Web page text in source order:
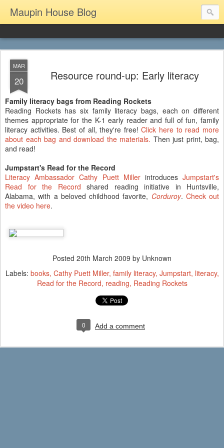
Maupin House Blog
MAR
20 Resource round-up: Early literacy
Family literacy bags from Reading Rockets
Reading Rockets has six family literacy bags, each on different
themes appropriate for the K-1 early reader and full of fun, family
literacy activities. Best of all, they're free!Click here to read more
about each bag and download the materials. Then just print, bag,
and read!
Jumpstart's Read for the Record
Literacy Ambassador Cathy Puett MillerintroducesJumpstart's
Read for the Record shared reading initiative in Huntsville,
Alabama, with a beloved childhood favorite, Corduroy. Check out
the video here.
Posted 20th March 2009 by Unknown
Labels: books Cathy Puett Miller family literacy Jumpstart literacy
Read for the Record reading Reading Rockets
0 Add a comment